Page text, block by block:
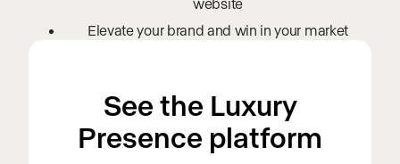
Elevate your brand and win in your market
See the Luxury
Presence platform